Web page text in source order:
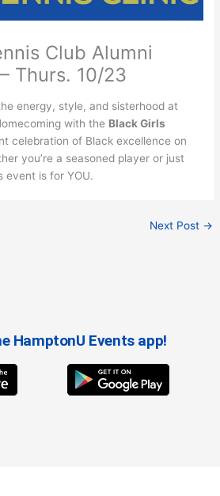
Club Alumni
Thurs. 10/23
energy, style, and sisterhood at
with the Black Girls
celebration of Black excellence on
you’re a seasoned player or just
event is for YOU.
Next Post →
HamptonU Events app!